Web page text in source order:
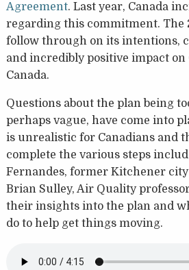
Agreement. Last year, Canada
regarding this commitment. The
follow through on its intentions,
and incredibly positive impact on
Canada.
Questions about the plan being
perhaps vague, have come into
is unrealistic for Canadians and
complete the various steps
Fernandes, former Kitchener
Brian Sulley, Air Quality
their insights into the plan and
do to help get things moving.